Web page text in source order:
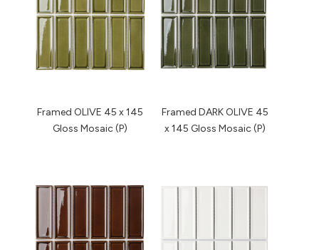
Framed OLIVE 45 x 145
Gloss Mosaic (P)
Framed DARK OLIVE 45
x 145 Gloss Mosaic (P)